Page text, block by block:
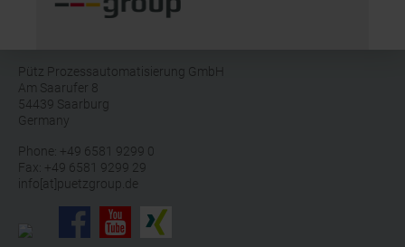
Pütz Prozessautomatisierung GmbH
Am Saarufer 8
54439 Saarburg
Germany
Phone: +49 6581 9299 0
Fax: +49 6581 9299 29
info[at]puetzgroup.de